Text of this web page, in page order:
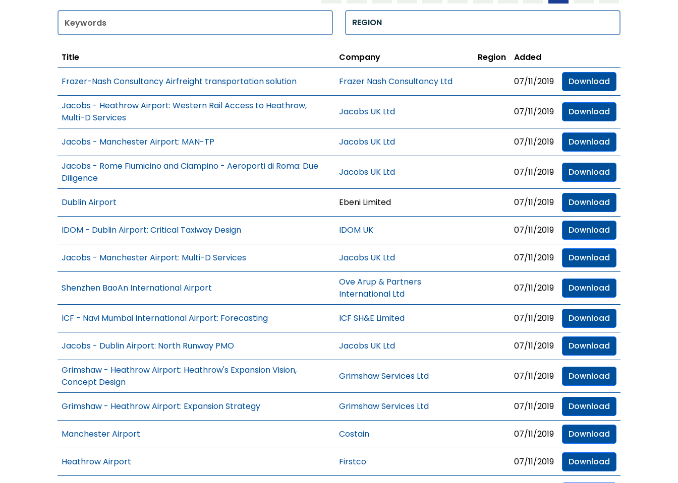
Title Regions
Title Company Region Added
Frazer-Nash Consultancy Airfreight transportation solution Frazer Nash Consultancy Ltd 07/11/2019 Download
Jacobs - Heathrow Airport: Western Rail Access to Heathrow,
Multi-D Services
Jacobs UK Ltd 07/11/2019 Download
Jacobs - Manchester Airport: MAN-TP Jacobs UK Ltd 07/11/2019 Download
Jacobs - Rome Fiumicino and Ciampino - Aeroporti di Roma: Due
Diligence
Jacobs UK Ltd 07/11/2019 Download
Dublin Airport Ebeni Limited 07/11/2019 Download
IDOM - Dublin Airport: Critical Taxiway Design IDOM UK 07/11/2019 Download
Jacobs - Manchester Airport: Multi-D Services Jacobs UK Ltd 07/11/2019 Download
Shenzhen BaoAn International Airport
Ove Arup & Partners
International Ltd
07/11/2019 Download
ICF - Navi Mumbai International Airport: Forecasting ICF SH&E Limited 07/11/2019 Download
Jacobs - Dublin Airport: North Runway PMO Jacobs UK Ltd 07/11/2019 Download
Grimshaw - Heathrow Airport: Heathrow's Expansion Vision,
Concept Design
Grimshaw Services Ltd 07/11/2019 Download
Grimshaw - Heathrow Airport: Expansion Strategy Grimshaw Services Ltd 07/11/2019 Download
Manchester Airport Costain 07/11/2019 Download
Heathrow Airport Firstco 07/11/2019 Download